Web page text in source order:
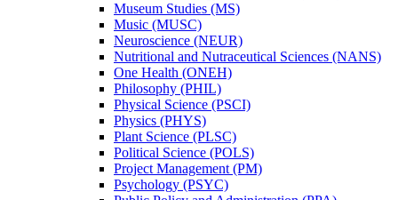
Museum Studies (MS)
Music (MUSC)
Neuroscience (NEUR)
Nutritional and Nutraceutical Sciences (NANS)
One Health (ONEH)
Philosophy (PHIL)
Physical Science (PSCI)
Physics (PHYS)
Plant Science (PLSC)
Political Science (POLS)
Project Management (PM)
Psychology (PSYC)